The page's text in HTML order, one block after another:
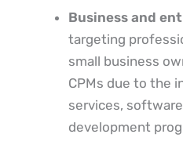
Business and
targeting
small business
CPMs due to the
services,
development